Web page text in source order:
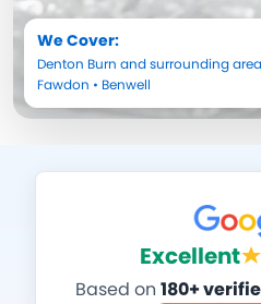
We Cover:
Denton Burn and surrounding
Fawdon • Benwell
Excellent
Based on 180+